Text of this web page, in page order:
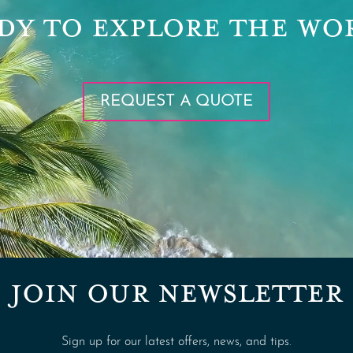
TO EXPLORE THE
REQUEST A QUOTE
JOIN OUR NEWSLETTER
Sign up for our latest offers, news, and tips.